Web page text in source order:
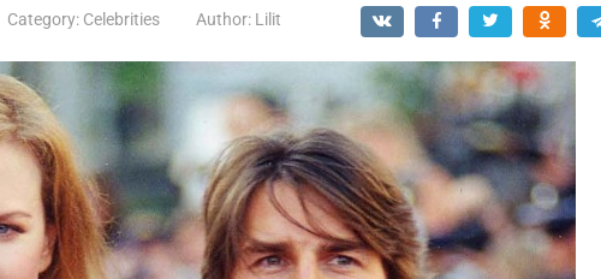
Category: Celebrities Author: Lilit